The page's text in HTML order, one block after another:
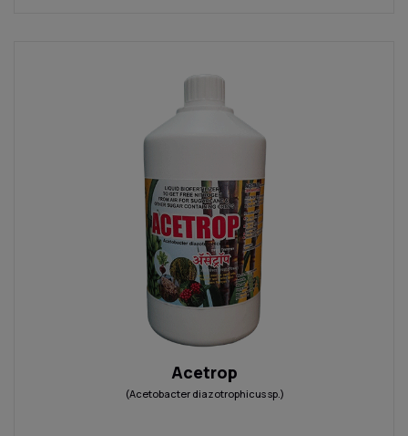
Acetrop
(Acetobacter diazotrophicus sp.)